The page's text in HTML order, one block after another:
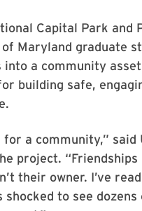
Capital Park and
Maryland graduate
a community
building safe,
a community,” said
project.
their owner. I’ve
shocked to see